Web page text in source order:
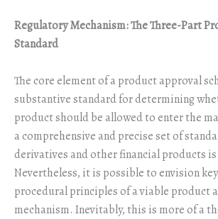
Regulatory Mechanism: The Three-Part
Standard
The core element of a product approval
substantive standard for determining
product should be allowed to enter the
a comprehensive and precise set of
derivatives and other financial products
Nevertheless, it is possible to envision
procedural principles of a viable product
mechanism. Inevitably, this is more of a